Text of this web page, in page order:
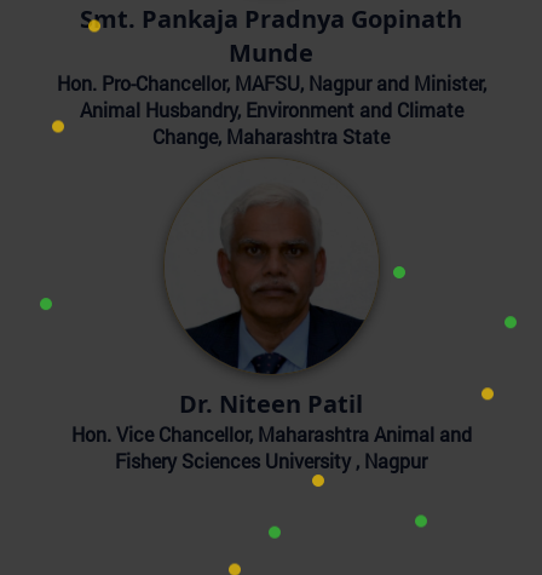
Smt. Pankaja Pradnya Gopinath
Munde
Hon. Pro-Chancellor, MAFSU, Nagpur and Minister,
Animal Husbandry, Environment and Climate
Change, Maharashtra State
Dr. Niteen Patil
Hon. Vice Chancellor, Maharashtra Animal and
Fishery Sciences University , Nagpur